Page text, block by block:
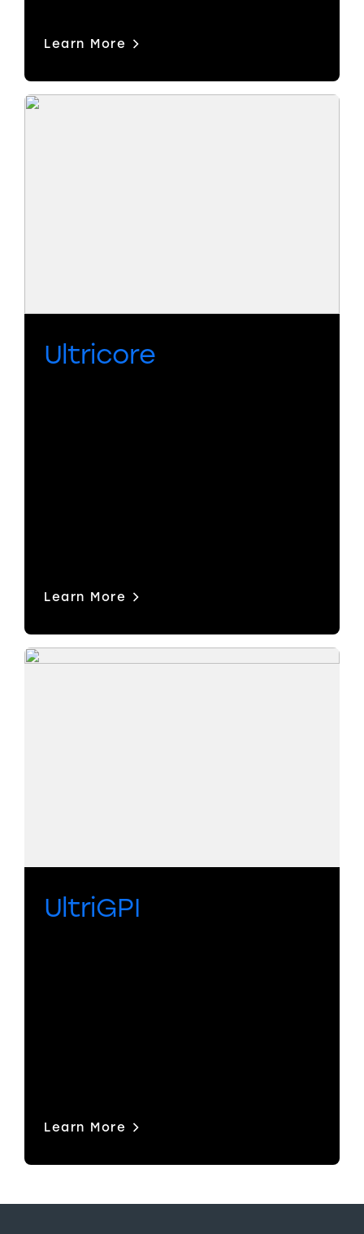
Learn More
Ultricore
Learn More
UltriGPI
Learn More